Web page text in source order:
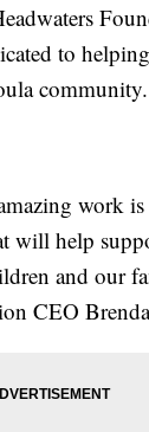
to
community.
work
will help
and our
CEO